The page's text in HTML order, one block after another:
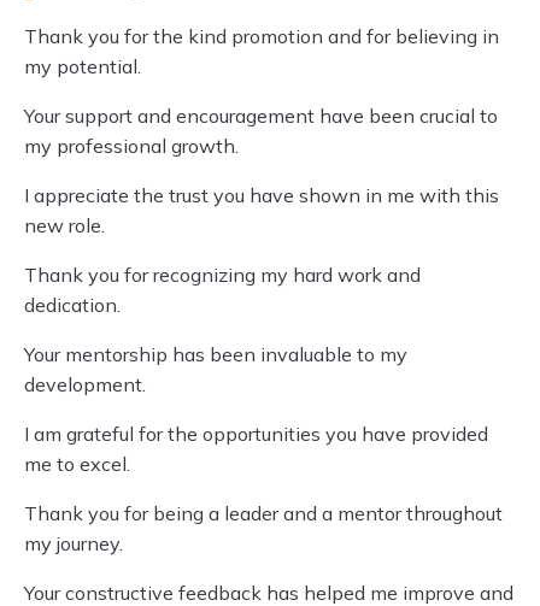
Thank you for the kind promotion and for believing in
my potential.
Your support and encouragement have been crucial to
my professional growth.
I appreciate the trust you have shown in me with this
new role.
Thank you for recognizing my hard work and
dedication.
Your mentorship has been invaluable to my
development.
I am grateful for the opportunities you have provided
me to excel.
Thank you for being a leader and a mentor throughout
my journey.
Your constructive feedback has helped me improve and